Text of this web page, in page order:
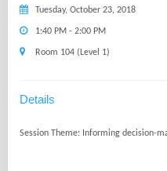
Tuesday, October 23, 2018
1:40 PM - 2:00 PM
Room 104 (Level 1)
Details